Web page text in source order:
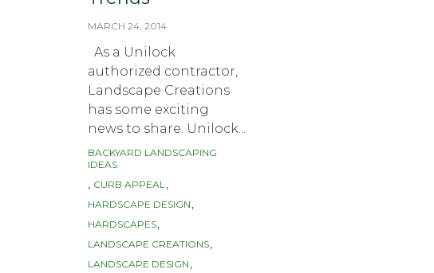
MARCH 24, 2014
As a Unilock
authorized contractor,
Landscape Creations
has some exciting
news to share. Unilock...
Tags
BACKYARD LANDSCAPING
IDEAS
, CURB APPEAL,
HARDSCAPE DESIGN ,
HARDSCAPES,
LANDSCAPE CREATIONS,
LANDSCAPE DESIGN ,